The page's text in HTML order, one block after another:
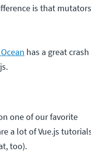
is that
has a great
one of our favorite
a lot of Vue.js
too).